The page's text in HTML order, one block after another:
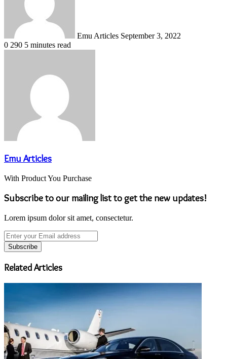
Emu Articles September 3, 2022
0 290 5 minutes read
Emu Articles
With Product You Purchase
Subscribe to our mailing list to get the new updates!
Lorem ipsum dolor sit amet, consectetur.
Enter
your
Email
address
Related Articles